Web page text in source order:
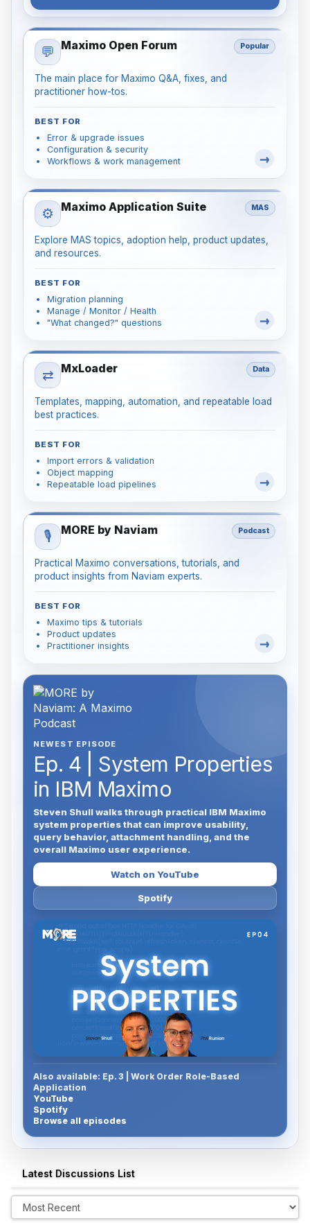
💬 Maximo Open Forum Popular
The main place for Maximo Q&A, fixes, and
practitioner how-tos.
BEST FOR
Error & upgrade issues
Configuration & security
Workflows & work management
⚙️ Maximo Application Suite MAS
Explore MAS topics, adoption help, product updates,
and resources.
BEST FOR
Migration planning
Manage / Monitor / Health
"What changed?" questions
⇄ MxLoader Data
Templates, mapping, automation, and repeatable load
best practices.
BEST FOR
Import errors & validation
Object mapping
Repeatable load pipelines
🎙️ MORE by Naviam Podcast
Practical Maximo conversations, tutorials, and
product insights from Naviam experts.
BEST FOR
Maximo tips & tutorials
Product updates
Practitioner insights
NEWEST EPISODE
Ep. 4 | System Properties
in IBM Maximo
Steven Shull walks through practical IBM Maximo
system properties that can improve usability,
query behavior, attachment handling, and the
overall Maximo user experience.
Watch on YouTube
Spotify
Watch Episode 4
Also available: Ep. 3 | Work Order Role-Based
Application
YouTube
Spotify
Browse all episodes
Latest Discussions List